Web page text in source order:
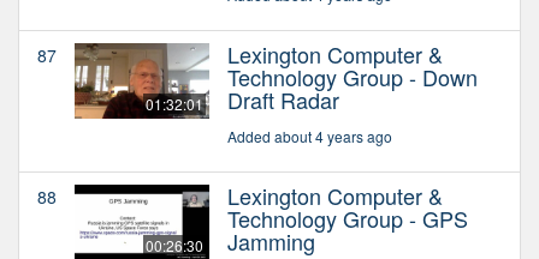
87
01:32:01
Lexington Computer &
Technology Group - Down
Draft Radar
Added about 4 years ago
88
00:26:30
Lexington Computer &
Technology Group - GPS
Jamming